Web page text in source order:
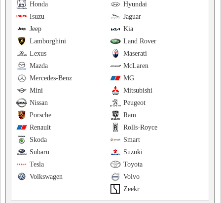
Hyundai
Honda
Jaguar
Isuzu
Kia
Jeep
Land Rover
Lamborghini
Maserati
Lexus
McLaren
Mazda
MG
Mercedes-Benz
Mitsubishi
Mini
Peugeot
Nissan
Ram
Porsche
Rolls-Royce
Renault
Smart
Skoda
Suzuki
Subaru
Toyota
Tesla
Volvo
Volkswagen
Zeekr